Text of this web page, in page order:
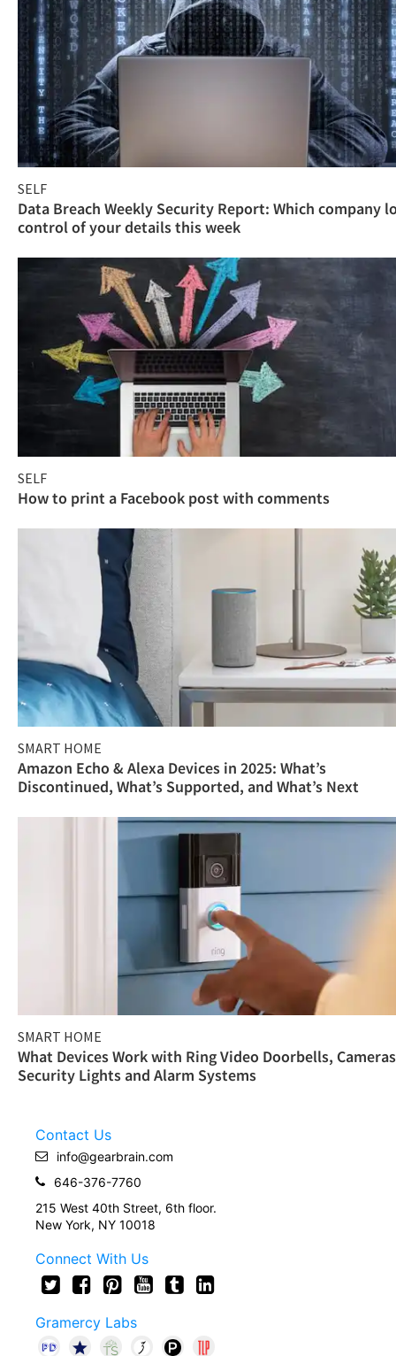
SELF
Data Breach Weekly Security Report: Which company
control of your details this week
SELF
How to print a Facebook post with comments
SMART HOME
Amazon Echo & Alexa Devices in 2025: What’s
Discontinued, What’s Supported, and What’s Next
SMART HOME
What Devices Work with Ring Video Doorbells,
Security Lights and Alarm Systems
Contact Us
info@gearbrain.com
646-376-7760
215 West 40th Street, 6th floor.
New York, NY 10018
Connect With Us
Gramercy Labs